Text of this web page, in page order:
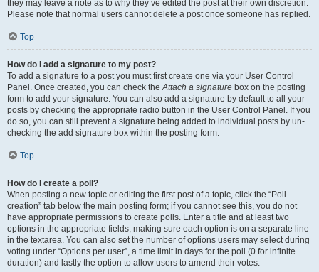
they may leave a note as to why they’ve edited the post at their own discretion.
Please note that normal users cannot delete a post once someone has replied.
Top
How do I add a signature to my post?
To add a signature to a post you must first create one via your User Control
Panel. Once created, you can check theAttach a signature box on the posting
form to add your signature. You can also add a signature by default to all your
posts by checking the appropriate radio button in the User Control Panel. If you
do so, you can still prevent a signature being added to individual posts by un-
checking the add signature box within the posting form.
Top
How do I create a poll?
When posting a new topic or editing the first post of a topic, click the “Poll
creation” tab below the main posting form; if you cannot see this, you do not
have appropriate permissions to create polls. Enter a title and at least two
options in the appropriate fields, making sure each option is on a separate line
in the textarea. You can also set the number of options users may select during
voting under “Options per user”, a time limit in days for the poll (0 for infinite
duration) and lastly the option to allow users to amend their votes.